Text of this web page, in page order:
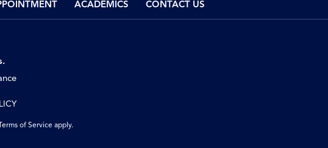
ACADEMICS CONTACT US
Terms of Service apply.